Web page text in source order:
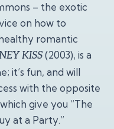
– the exotic
on how to
romantic
KISS(2003), is a
it’s fun, and will
with the opposite
give you “The
at a Party.”